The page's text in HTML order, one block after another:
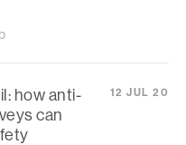
how anti-
can
12 JUL 20